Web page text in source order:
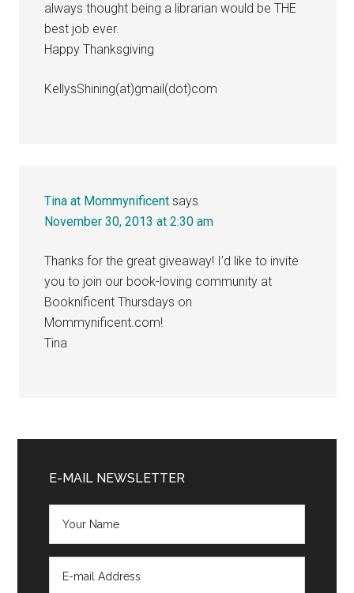
always thought being a librarian would be THE
best job ever.
Happy Thanksgiving
KellysShining(at)gmail(dot)com
Tina at Mommynificent says
November 30, 2013 at 2:30 am
Thanks for the great giveaway! I’d like to invite
you to join our book-loving community at
Booknificent Thursdays on
Mommynificent.com!
Tina
Sidebar
E-MAIL NEWSLETTER